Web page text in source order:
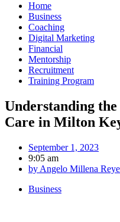
Home
Business
Coaching
Digital Marketing
Financial
Mentorship
Recruitment
Training Program
Understanding
Care in Milton
September 1, 2023
9:05 am
by Angelo Millena
Business